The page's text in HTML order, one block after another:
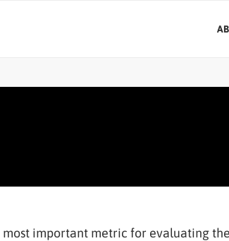
most important metric for evaluating